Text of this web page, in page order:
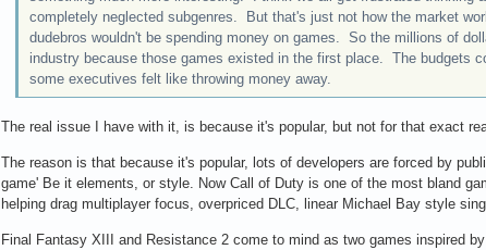
completely neglected subgenres. But that's just not how the market
dudebros wouldn't be spending money on games. So the millions of
industry because those games existed in the first place. The budgets
some executives felt like throwing money away.
The real issue I have with it, is because it's popular, but not for that exact
The reason is that because it's popular, lots of developers are forced by
game' Be it elements, or style. Now Call of Duty is one of the most bland
helping drag multiplayer focus, overpriced DLC, linear Michael Bay style
Final Fantasy XIII and Resistance 2 come to mind as two games inspired